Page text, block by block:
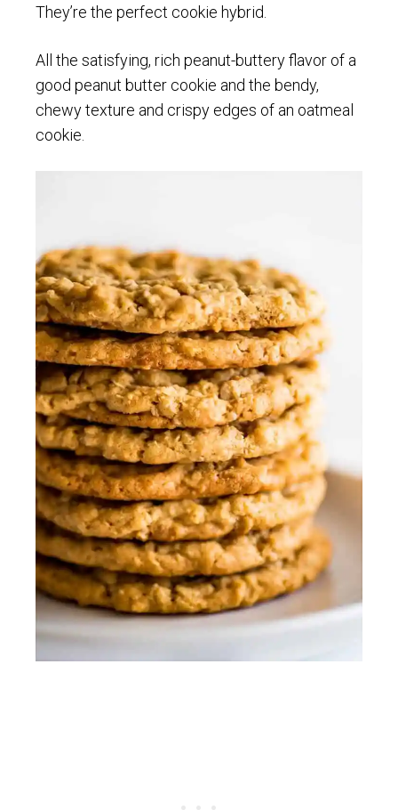
They’re the perfect cookie hybrid.
All the satisfying, rich peanut-buttery flavor of a
good peanut butter cookie and the bendy,
chewy texture and crispy edges of an oatmeal
cookie.